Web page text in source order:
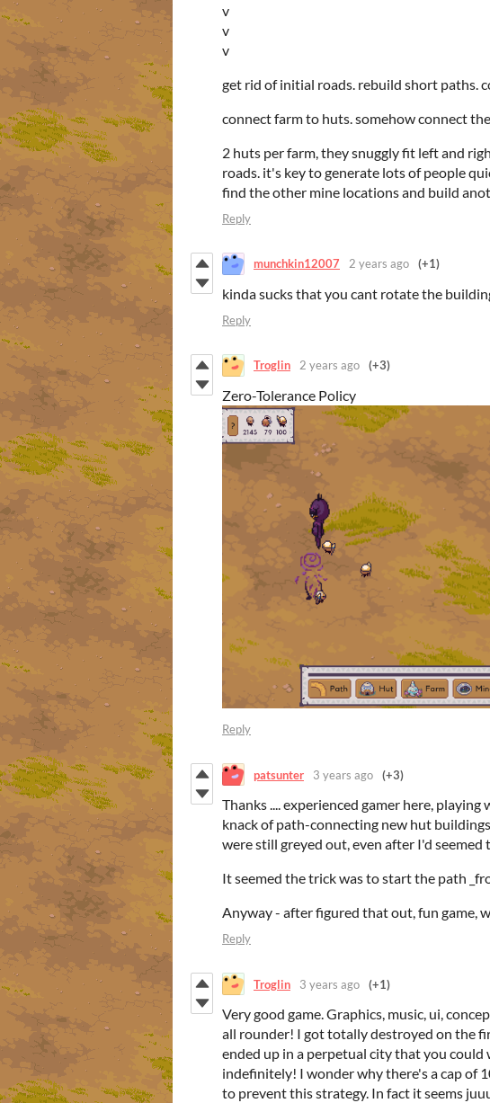
v
v
v
get rid of initial roads. rebuild short paths.
connect farm to huts. somehow connect
2 huts per farm, they snuggly fit left and
roads. it's key to generate lots of people
find the other mine locations and build
Reply
munchkin12007 2 years ago (+1)
kinda sucks that you cant rotate the
Reply
Troglin 2 years ago (+3)
Zero-Tolerance Policy
Reply
patsunter 3 years ago (+3)
Thanks .... experienced gamer here,
knack of path-connecting new hut
were still greyed out, even after I'd
It seemed the trick was to start the path
Anyway - after figured that out, fun game,
Reply
Troglin 3 years ago (+1)
Very good game. Graphics, music, ui,
all rounder! I got totally destroyed on the
ended up in a perpetual city that you
indefinitely! I wonder why there's a cap of
to prevent this strategy. In fact it seems